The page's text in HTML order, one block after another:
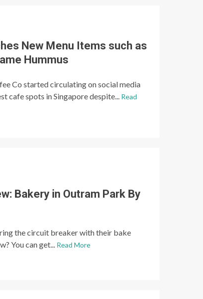
New Menu Items such as
Hummus
Co started circulating on social media
cafe spots in Singapore despite... Read
Bakery in Outram Park By
the circuit breaker with their bake
You can get... Read More